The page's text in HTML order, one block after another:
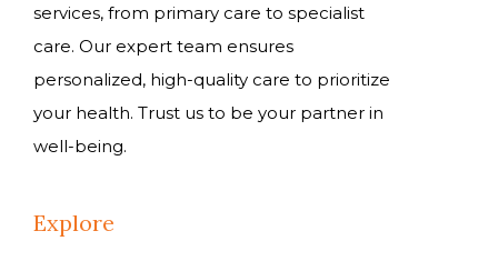
services, from primary care to specialist
care. Our expert team ensures
personalized, high-quality care to prioritize
your health. Trust us to be your partner in
well-being.
Explore